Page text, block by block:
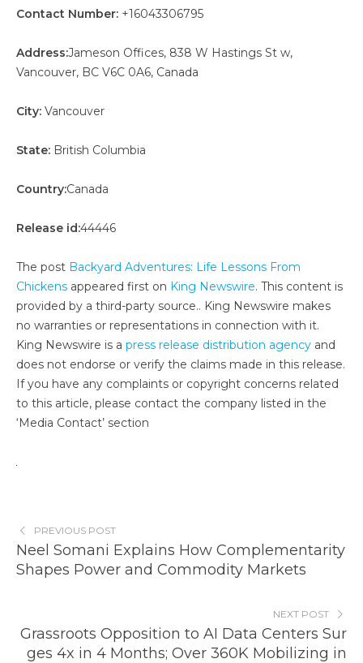
Contact Number: +16043306795
Address:Jameson Offices, 838 W Hastings St w,
Vancouver, BC V6C 0A6, Canada
City: Vancouver
State: British Columbia
Country:Canada
Release id:44446
The post Backyard Adventures: Life Lessons From
Chickens appeared first on King Newswire. This content is
provided by a third-party source.. King Newswire makes
no warranties or representations in connection with it.
King Newswire is a press release distribution agency and
does not endorse or verify the claims made in this release.
If you have any complaints or copyright concerns related
to this article, please contact the company listed in the
‘Media Contact’ section
PREVIOUS POST
Neel Somani Explains How Complementarity
Shapes Power and Commodity Markets
NEXT POST
Grassroots Opposition to AI Data Centers Sur
ges 4x in 4 Months; Over 360K Mobilizing in